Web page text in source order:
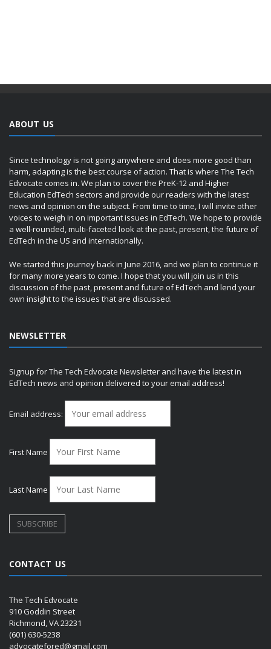
ABOUT US
Since technology is not going anywhere and does more good than
harm, adapting is the best course of action. That is where The Tech
Edvocate comes in. We plan to cover the PreK-12 and Higher
Education EdTech sectors and provide our readers with the latest
news and opinion on the subject. From time to time, I will invite other
voices to weigh in on important issues in EdTech. We hope to provide
a well-rounded, multi-faceted look at the past, present, the future of
EdTech in the US and internationally.
We started this journey back in June 2016, and we plan to continue it
for many more years to come. I hope that you will join us in this
discussion of the past, present and future of EdTech and lend your
own insight to the issues that are discussed.
NEWSLETTER
Signup for The Tech Edvocate Newsletter and have the latest in
EdTech news and opinion delivered to your email address!
Email address:
First Name
Last Name
CONTACT US
The Tech Edvocate
910 Goddin Street
Richmond, VA 23231
(601) 630-5238
advocatefored@gmail.com